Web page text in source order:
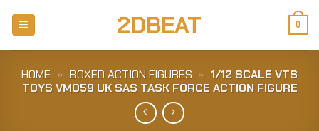
2DBEAT 0
HOME » BOXED ACTION FIGURES » 1/12 SCALE VTS
TOYS VM059 UK SAS TASK FORCE ACTION FIGURE